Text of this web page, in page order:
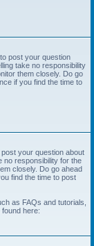
post your question
take no responsibility
them closely. Do go
if you find the time to
your question about
no responsibility for the
closely. Do go ahead
find the time to post
as FAQs and tutorials,
here: